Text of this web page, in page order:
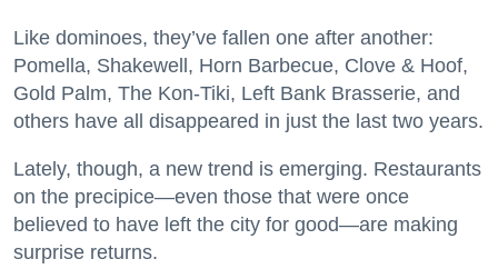
Like dominoes, they’ve fallen one after another:
Pomella, Shakewell, Horn Barbecue, Clove & Hoof,
Gold Palm, The Kon-Tiki, Left Bank Brasserie, and
others have all disappeared in just the last two years.
Lately, though, a new trend is emerging. Restaurants
on the precipice—even those that were once
believed to have left the city for good—are making
surprise returns.